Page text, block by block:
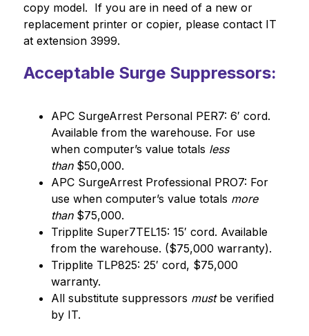
copy model.  If you are in need of a new or
replacement printer or copier, please contact IT
at extension 3999.
Acceptable Surge Suppressors:
APC SurgeArrest Personal PER7: 6′ cord.
Available from the warehouse. For use
when computer’s value totals less
than $50,000.
APC SurgeArrest Professional PRO7: For
use when computer’s value totals more
than $75,000.
Tripplite Super7TEL15: 15′ cord. Available
from the warehouse. ($75,000 warranty).
Tripplite TLP825: 25′ cord, $75,000
warranty.
All substitute suppressors must be verified
by IT.